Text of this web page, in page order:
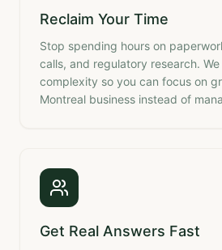
Reclaim Your Time
Stop spending hours on
calls, and regulatory research.
complexity so you can focus on
Montreal business instead of
Get Real Answers Fast